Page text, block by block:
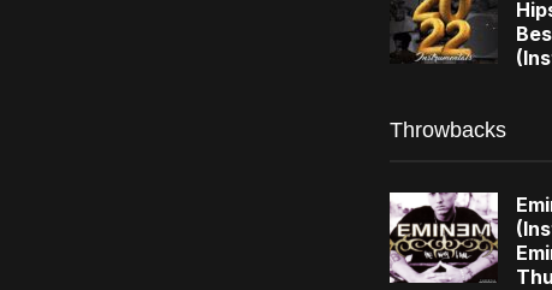
Throwbacks